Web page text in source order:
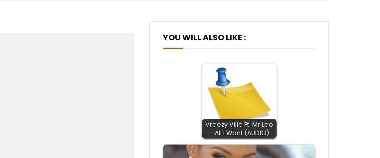
YOU WILL ALSO LIKE :
Vreezy Ville Ft. Mr Leo
- All I Want (AUDIO)